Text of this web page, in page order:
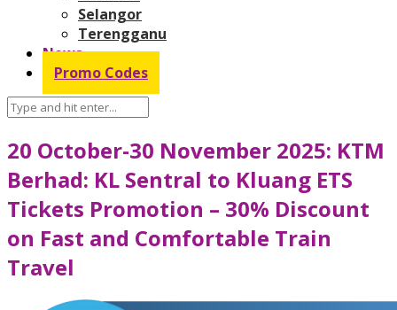
Selangor
Terengganu
News
Promo Codes
20 October-30 November 2025: KTM
Berhad: KL Sentral to Kluang ETS
Tickets Promotion – 30% Discount
on Fast and Comfortable Train
Travel